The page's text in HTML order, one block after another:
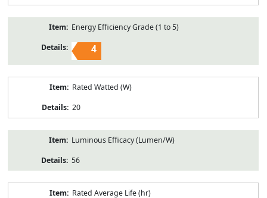
Energy Efficiency Grade (1 to 5)
4
Rated Watted (W)
20
Luminous Efficacy (Lumen/W)
56
Rated Average Life (hr)